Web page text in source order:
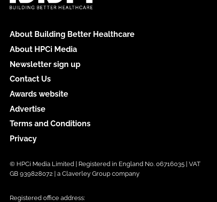
About Building Better Healthcare
About HPCi Media
Newsletter sign up
Contact Us
Awards website
Advertise
Terms and Conditions
Privacy
© HPCi Media Limited | Registered in England No. 06716035 | VAT
GB 939828072 | a Claverley Group company
Registered office address: